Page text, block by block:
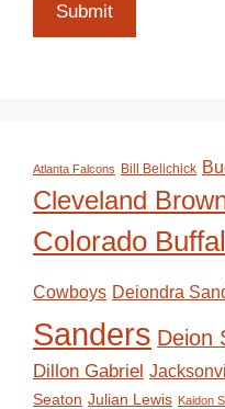
Submit
Atlanta Falcons Bill Belichick
Cleveland
Colorado
Cowboys Deiondra
Sanders Deion
Dillon Gabriel
Seaton Julian Lewis Kaidon